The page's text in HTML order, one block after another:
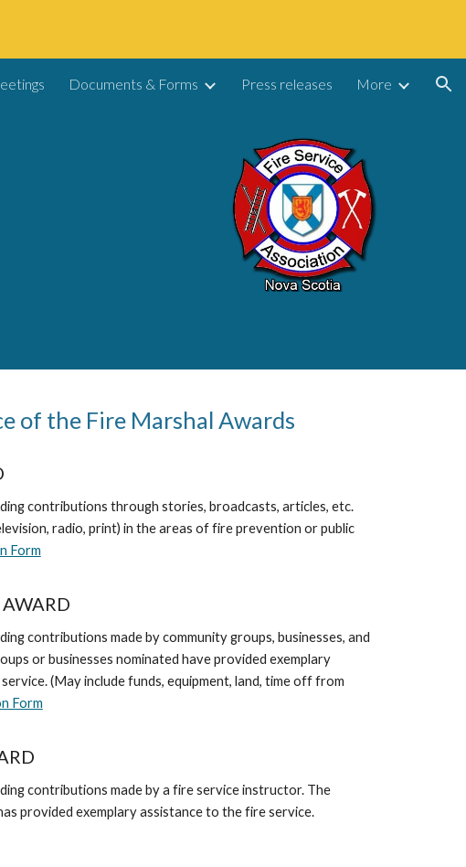
navigation
Documents & Forms Press releases More
of the Fire Marshal Awards
contributions through stories, broadcasts, articles, etc.
radio, print) in the areas of fire prevention or public
Form
contributions made by community groups, businesses, and
or businesses nominated have provided exemplary
(May include funds, equipment, land, time off from
Form
contributions made by a fire service instructor. The
provided exemplary assistance to the fire service.